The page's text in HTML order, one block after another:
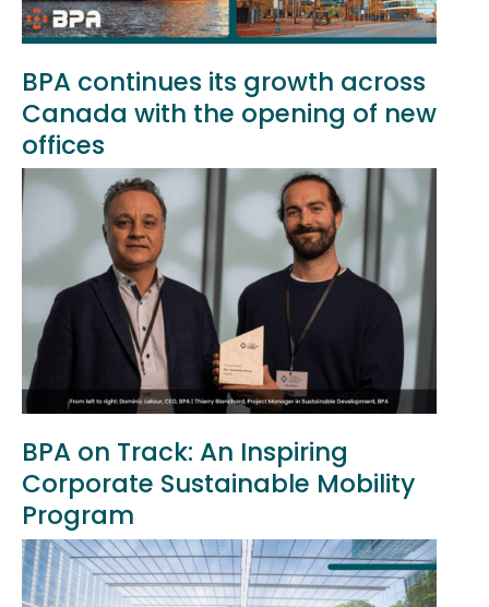
BPA continues its growth across
Canada with the opening of new
offices
BPA on Track: An Inspiring
Corporate Sustainable Mobility
Program